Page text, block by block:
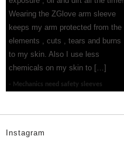
Wearing the ZGlove arm sleeve
keeps my arm protected from the
elements , cuts , tears and burns
to my skin. Also I use less
chemicals on my skin to […]
Mechanics need safety sleeves
Instagram